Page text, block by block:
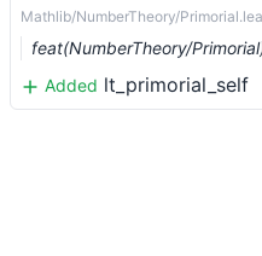
Mathlib/NumberTheory/
Added lt_primorial_self